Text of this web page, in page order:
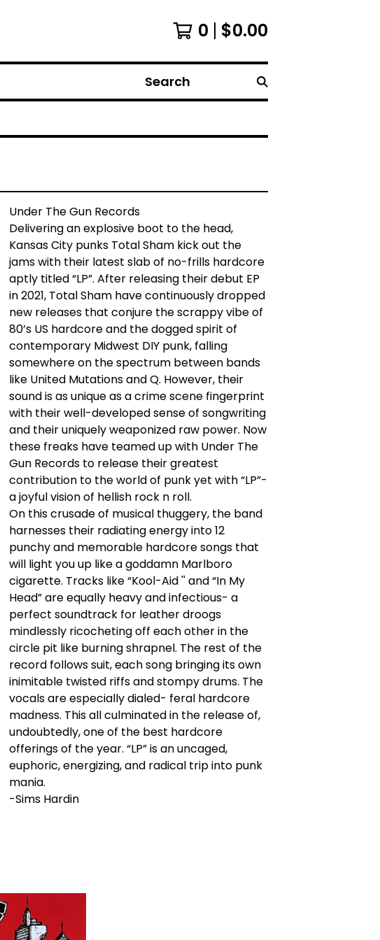
0 $0.00
Search
Under The Gun Records
Delivering an explosive boot to the head,
Kansas City punks Total Sham kick out the
jams with their latest slab of no-frills hardcore
aptly titled “LP”. After releasing their debut EP
in 2021, Total Sham have continuously dropped
new releases that conjure the scrappy vibe of
80’s US hardcore and the dogged spirit of
contemporary Midwest DIY punk, falling
somewhere on the spectrum between bands
like United Mutations and Q. However, their
sound is as unique as a crime scene fingerprint
with their well-developed sense of songwriting
and their uniquely weaponized raw power. Now
these freaks have teamed up with Under The
Gun Records to release their greatest
contribution to the world of punk yet with “LP”-
a joyful vision of hellish rock n roll.
On this crusade of musical thuggery, the band
harnesses their radiating energy into 12
punchy and memorable hardcore songs that
will light you up like a goddamn Marlboro
cigarette. Tracks like “Kool-Aid '' and “In My
Head” are equally heavy and infectious- a
perfect soundtrack for leather droogs
mindlessly ricocheting off each other in the
circle pit like burning shrapnel. The rest of the
record follows suit, each song bringing its own
inimitable twisted riffs and stompy drums. The
vocals are especially dialed- feral hardcore
madness. This all culminated in the release of,
undoubtedly, one of the best hardcore
offerings of the year. “LP” is an uncaged,
euphoric, energizing, and radical trip into punk
mania.
-Sims Hardin